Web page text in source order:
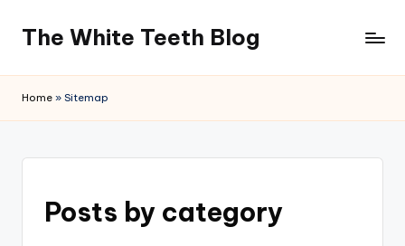
content
The White Teeth Blog
Home » Sitemap
Posts by category